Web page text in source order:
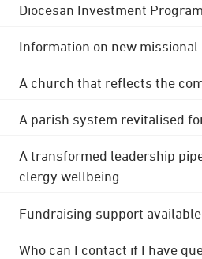
Diocesan Investment
Information on new missional
A church that reflects the
A parish system revitalised
A transformed leadership
clergy wellbeing
Fundraising support available
Who can I contact if I have